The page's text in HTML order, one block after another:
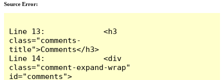
Source Error:
Line 13:             <h3
class="comments-
title">Comments</h3>
Line 14:             <div
class="comment-expand-wrap"